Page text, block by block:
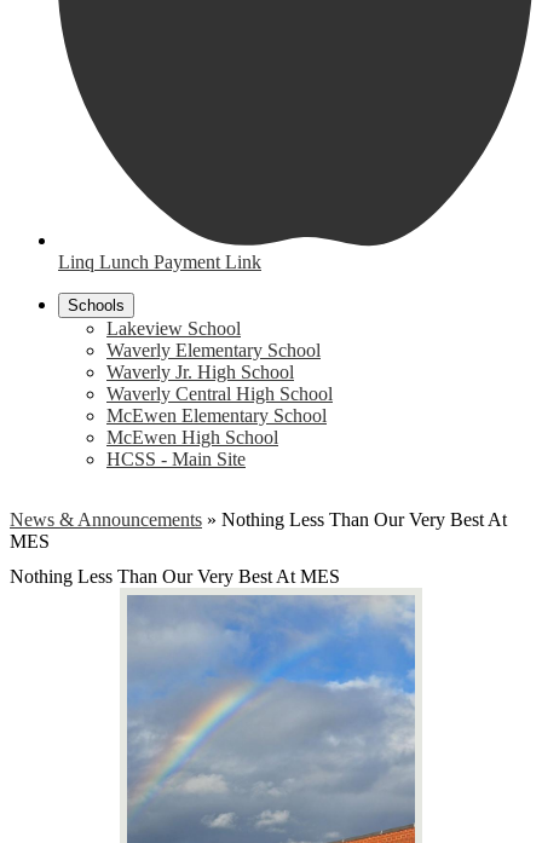
Linq Lunch Payment Link
Schools
Lakeview School
Waverly Elementary School
Waverly Jr. High School
Waverly Central High School
McEwen Elementary School
McEwen High School
HCSS - Main Site
News & Announcements » Nothing Less Than Our Very Best At
MES
Nothing Less Than Our Very Best At MES